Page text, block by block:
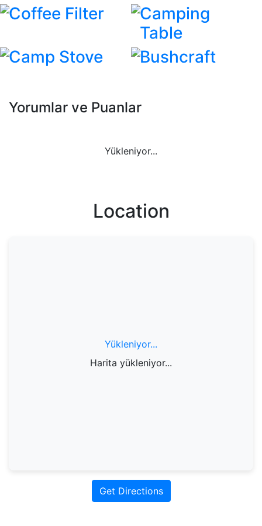
Coffee Filter
Camping
Table
Camp Stove
Bushcraft
Yorumlar ve Puanlar
Yükleniyor...
Location
Yükleniyor...
Harita yükleniyor...
Get Directions